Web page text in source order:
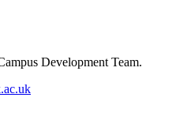
Development Team.